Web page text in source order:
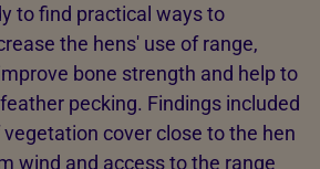
to find practical ways to
the hens' use of range,
bone strength and help to
pecking. Findings included
cover close to the hen
wind and access to the range